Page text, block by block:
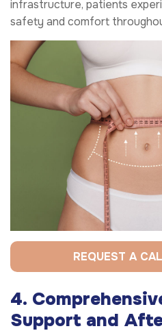
infrastructure, patients
safety and comfort
REQUEST A
4.
Support and